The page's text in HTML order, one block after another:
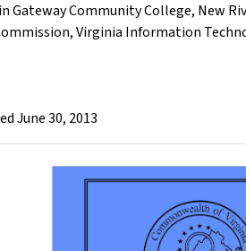
Gateway Community College, New
,Virginia Information
June 30, 2013